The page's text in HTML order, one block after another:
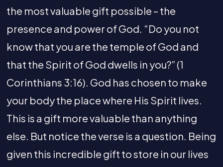
the most valuable gift possible – the
presence and power of God. “Do you not
know that you are the temple of God and
that the Spirit of God dwells in you?” (1
Corinthians 3:16). God has chosen to make
your body the place where His Spirit lives.
This is a gift more valuable than anything
else. But notice the verse is a question. Being
given this incredible gift to store in our lives